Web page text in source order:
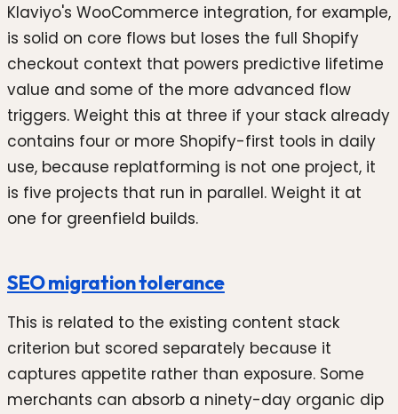
Klaviyo's WooCommerce integration, for example,
is solid on core flows but loses the full Shopify
checkout context that powers predictive lifetime
value and some of the more advanced flow
triggers. Weight this at three if your stack already
contains four or more Shopify-first tools in daily
use, because replatforming is not one project, it
is five projects that run in parallel. Weight it at
one for greenfield builds.
SEO migration tolerance
This is related to the existing content stack
criterion but scored separately because it
captures appetite rather than exposure. Some
merchants can absorb a ninety-day organic dip